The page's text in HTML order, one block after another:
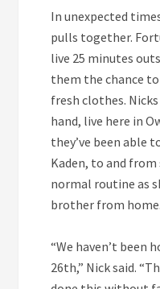
In unexpected
pulls together.
live 25 minutes
them the chance
fresh clothes.
hand, live here in
they’ve been able
Kaden, to and
normal routine as
brother from home.
“We haven’t been
26th,” Nick said.